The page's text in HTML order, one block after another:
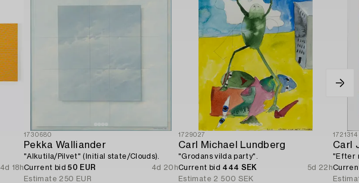
4d 18h
1730680
Pekka Walliander
"Alkutila/Pilvet" (Initial state/Clouds).
Current bid50 EUR
4d 20h
Estimate 250 EUR
1729027
Carl Michael Lundberg
"Grodans vilda party".
Current bid 444 SEK
5d 22h
Estimate 2 500 SEK
1721314
Carl
"Efter